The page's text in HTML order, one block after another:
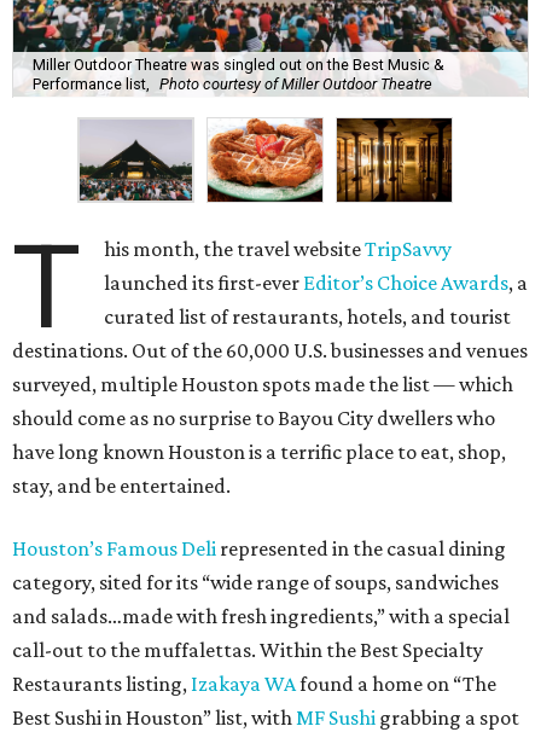
Miller Outdoor Theatre was singled out on the Best Music &
Performance list,
Photo courtesy of Miller Outdoor Theatre
T his month, the travel websiteTripSavvy
launched its first-ever Editor’s Choice Awards, a
curated list of restaurants, hotels, and tourist
destinations. Out of the 60,000 U.S. businesses and venues
surveyed, multiple Houston spots made the list — which
should come as no surprise to Bayou City dwellers who
have long known Houston is a terrific place to eat, shop,
stay, and be entertained.
Houston’s Famous Deli represented in the casual dining
category, sited for its “wide range of soups, sandwiches
and salads…made with fresh ingredients,” with a special
call-out to the muffalettas. Within the Best Specialty
Restaurants listing, Izakaya WAfound a home on “The
Best Sushi in Houston” list, withMF Sushi grabbing a spot